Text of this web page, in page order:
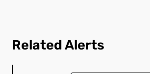
Related Alerts